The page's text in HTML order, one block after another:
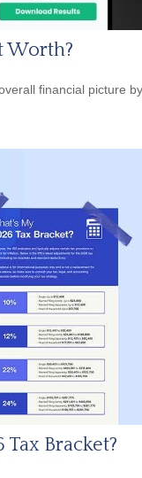
Worth?
financial picture
Bracket?